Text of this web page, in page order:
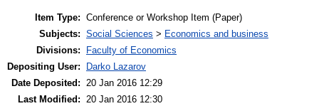
Item Type: Conference or Workshop Item (Paper)
Subjects: Social Sciences > Economics and business
Divisions:
Faculty of Economics
Depositing User:
Darko Lazarov
Date Deposited: 20 Jan 2016 12:29
Last Modified: 20 Jan 2016 12:30